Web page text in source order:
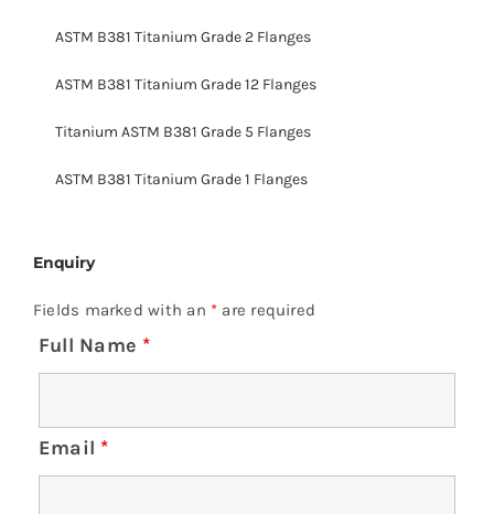
ASTM B381 Titanium Grade 2 Flanges
ASTM B381 Titanium Grade 12 Flanges
Titanium ASTM B381 Grade 5 Flanges
ASTM B381 Titanium Grade 1 Flanges
Enquiry
Fields marked with an * are required
Full Name *
Email *